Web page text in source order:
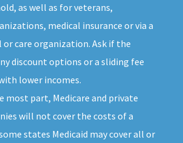
as well as for veterans,
medical insurance or via a
care organization. Ask if the
discount options or a sliding fee
lower incomes.
most part, Medicare and private
will not cover the costs of a
states Medicaid may cover all or